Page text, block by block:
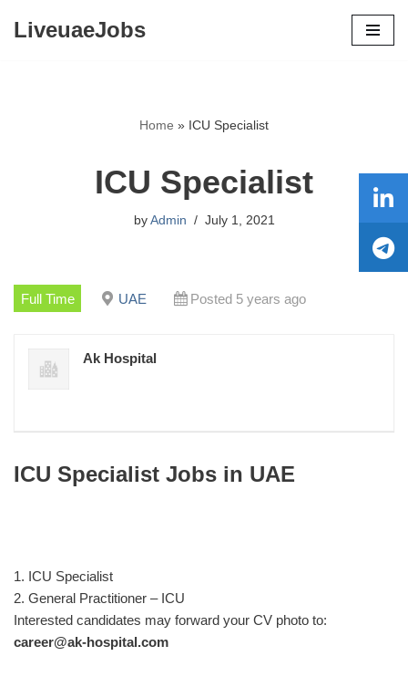
LiveuaeJobs
Home » ICU Specialist
ICU Specialist
by Admin July 1, 2021
Full Time UAE Posted 5 years ago
Ak Hospital
ICU Specialist Jobs in UAE
1. ICU Specialist
2. General Practitioner – ICU
Interested candidates may forward your CV photo to:
career@ak-hospital.com